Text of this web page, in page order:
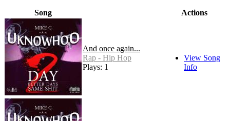
Song Actions
And once again...
Rap - Hip Hop
Plays: 1
View Song
Info